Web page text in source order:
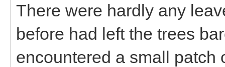
There were hardly any
before had left the trees
encountered a small patch